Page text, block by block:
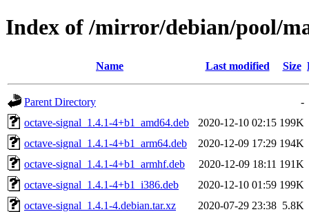
Index of /mirror/debian/pool/
Name Last modified Size
Parent Directory
-
octave-signal_1.4.1-4+b1_amd64.deb
2020-12-10 02:15 199K
octave-signal_1.4.1-4+b1_arm64.deb
2020-12-09 17:29 194K
octave-signal_1.4.1-4+b1_armhf.deb
2020-12-09 18:11 191K
octave-signal_1.4.1-4+b1_i386.deb
2020-12-10 01:59 199K
octave-signal_1.4.1-4.debian.tar.xz
2020-07-29 23:38 5.8K